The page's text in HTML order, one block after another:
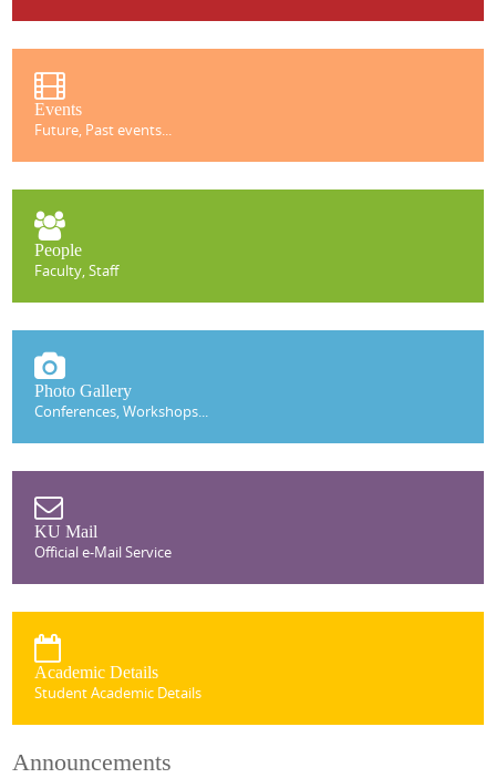
Events
Future, Past events...
People
Faculty, Staff
Photo Gallery
Conferences, Workshops...
KU Mail
Official e-Mail Service
Academic Details
Student Academic Details
Announcements